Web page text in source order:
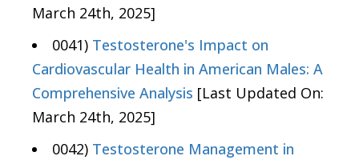
March 24th, 2025]
0041) Testosterone's Impact on
Cardiovascular Health in American Males: A
Comprehensive Analysis [Last Updated On:
March 24th, 2025]
0042) Testosterone Management in